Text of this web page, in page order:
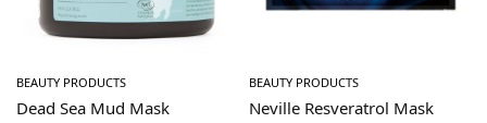
BEAUTY PRODUCTS
Dead Sea Mud Mask
BEAUTY PRODUCTS
Neville Resveratrol Mask